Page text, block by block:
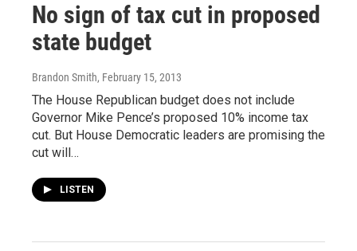
No sign of tax cut in proposed
state budget
Brandon Smith, February 15, 2013
The House Republican budget does not include
Governor Mike Pence’s proposed 10% income tax
cut. But House Democratic leaders are promising the
cut will…
LISTEN